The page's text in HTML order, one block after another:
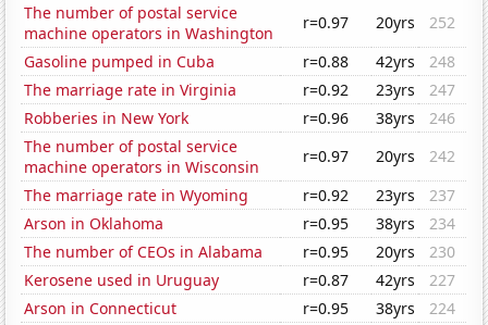
The number of postal service
machine operators in Washington
r=0.97 20yrs
252
Gasoline pumped in Cuba
r=0.88 42yrs
248
The marriage rate in Virginia
r=0.92 23yrs
247
Robberies in New York
r=0.96 38yrs
246
The number of postal service
machine operators in Wisconsin
r=0.97 20yrs
242
The marriage rate in Wyoming
r=0.92 23yrs
237
Arson in Oklahoma
r=0.95 38yrs
234
The number of CEOs in Alabama
r=0.95 20yrs
230
Kerosene used in Uruguay
r=0.87 42yrs
227
Arson in Connecticut
r=0.95 38yrs
224